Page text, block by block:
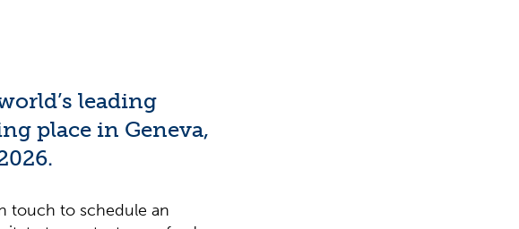
leading
place in Geneva,
touch to schedule an